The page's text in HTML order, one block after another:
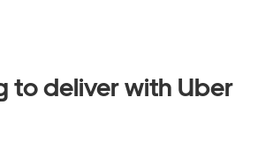
to deliver with Uber